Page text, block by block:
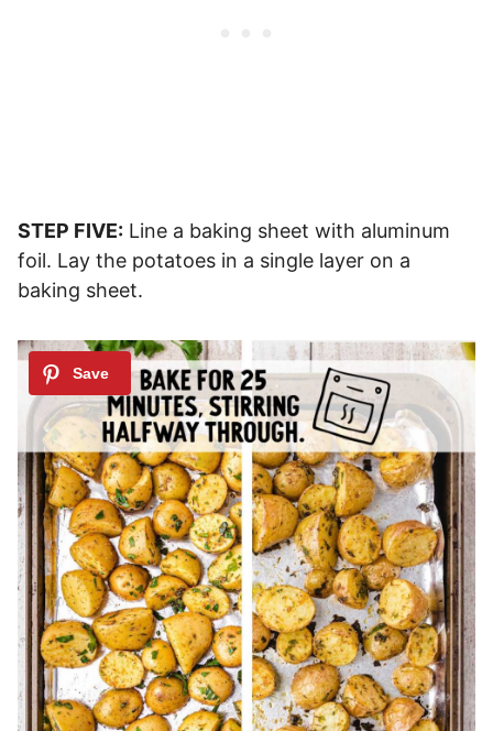
STEP FIVE: Line a baking sheet with aluminum
foil. Lay the potatoes in a single layer on a
baking sheet.